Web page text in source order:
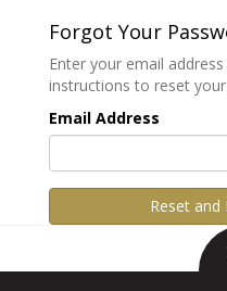
Forgot Your
Enter your email
instructions to reset
Email Address
Reset and